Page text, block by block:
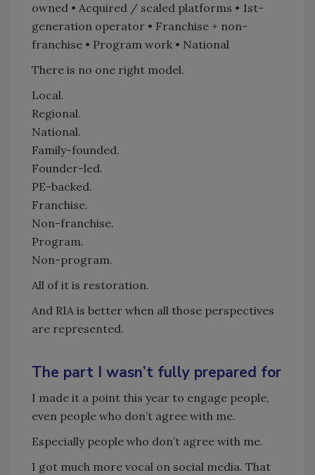
owned • Acquired / scaled platforms • 1st-
generation operator • Franchise + non-
franchise • Program work • National
There is no one right model.
Local.
Regional.
National.
Family-founded.
Founder-led.
PE-backed.
Franchise.
Non-franchise.
Program.
Non-program.
All of it is restoration.
And RIA is better when all those perspectives
are represented.
The part I wasn’t fully prepared for
I made it a point this year to engage people,
even people who don’t agree with me.
Especially people who don’t agree with me.
I got much more vocal on social media. That